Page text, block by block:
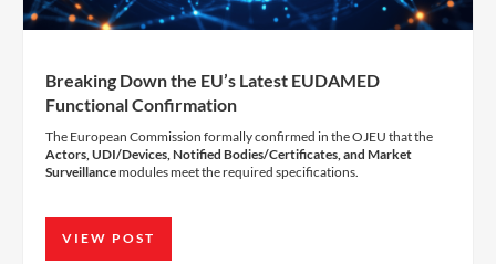
Breaking Down the EU’s Latest EUDAMED
Functional Confirmation
The European Commission formally confirmed in the OJEU that the
Actors, UDI/Devices, Notified Bodies/Certificates, and Market
Surveillancemodules meet the required specifications.
VIEW POST